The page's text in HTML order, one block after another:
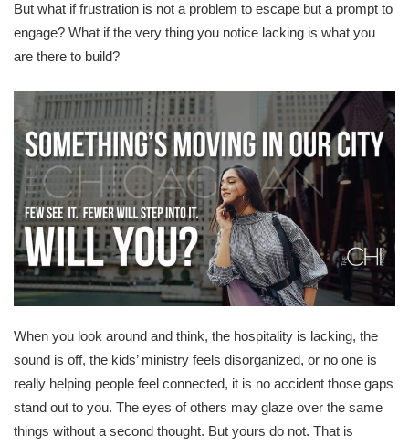
But what if frustration is not a problem to escape but a prompt to
engage? What if the very thing you notice lacking is what you
are there to build?
When you look around and think, the hospitality is lacking, the
sound is off, the kids’ ministry feels disorganized, or no one is
really helping people feel connected, it is no accident those gaps
stand out to you. The eyes of others may glaze over the same
things without a second thought. But yours do not. That is